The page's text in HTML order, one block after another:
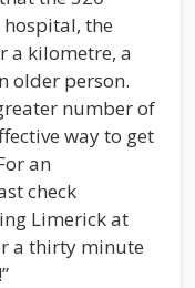
the
a kilometre, a
older person.
number of
way to get
an
check
Limerick at
a thirty minute